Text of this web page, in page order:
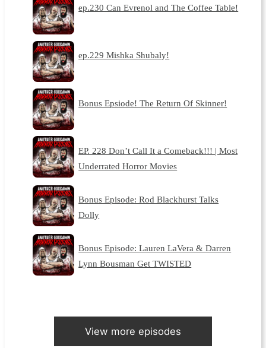
ep.230 Can Evrenol and The Coffee Table!
ep.229 Mishka Shubaly!
Bonus Epsiode! The Return Of Skinner!
EP. 228 Don’t Call It a Comeback!!! | Most
Underrated Horror Movies
Bonus Episode: Rod Blackhurst Talks
Dolly
Bonus Episode: Lauren LaVera & Darren
Lynn Bousman Get TWISTED
View more episodes